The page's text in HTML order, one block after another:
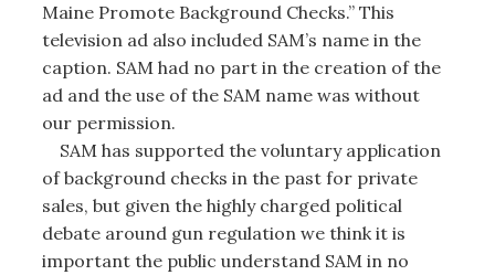
Maine Promote Background Checks.” This
television ad also included SAM’s name in the
caption. SAM had no part in the creation of the
ad and the use of the SAM name was without
our permission.
SAM has supported the voluntary application
of background checks in the past for private
sales, but given the highly charged political
debate around gun regulation we think it is
important the public understand SAM in no